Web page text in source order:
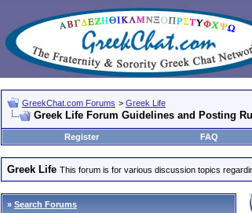
GreekChat.com Forums > Greek Life
Greek Life Forum Guidelines and Posting
Register
FAQ
Greek Life This forum is for various discussion topics
» Search Forums